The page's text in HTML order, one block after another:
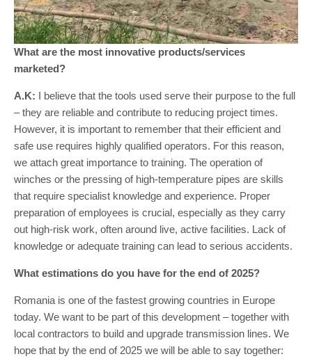
What are the most innovative products/services
marketed?
A.K: I believe that the tools used serve their purpose to the full
– they are reliable and contribute to reducing project times.
However, it is important to remember that their efficient and
safe use requires highly qualified operators. For this reason,
we attach great importance to training. The operation of
winches or the pressing of high-temperature pipes are skills
that require specialist knowledge and experience. Proper
preparation of employees is crucial, especially as they carry
out high-risk work, often around live, active facilities. Lack of
knowledge or adequate training can lead to serious accidents.
What estimations do you have for the end of 2025?
Romania is one of the fastest growing countries in Europe
today. We want to be part of this development – together with
local contractors to build and upgrade transmission lines. We
hope that by the end of 2025 we will be able to say together: